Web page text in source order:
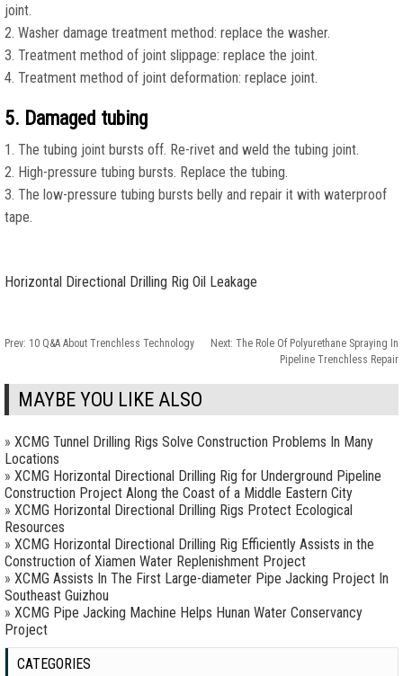
joint.
2. Washer damage treatment method: replace the washer.
3. Treatment method of joint slippage: replace the joint.
4. Treatment method of joint deformation: replace joint.
5. Damaged tubing
1. The tubing joint bursts off. Re-rivet and weld the tubing joint.
2. High-pressure tubing bursts. Replace the tubing.
3. The low-pressure tubing bursts belly and repair it with waterproof
tape.
Horizontal Directional Drilling Rig Oil Leakage
Prev: 10 Q&A About Trenchless Technology Next: The Role Of Polyurethane Spraying In
Pipeline Trenchless Repair
MAYBE YOU LIKE ALSO
» XCMG Tunnel Drilling Rigs Solve Construction Problems In Many
Locations
» XCMG Horizontal Directional Drilling Rig for Underground Pipeline
Construction Project Along the Coast of a Middle Eastern City
» XCMG Horizontal Directional Drilling Rigs Protect Ecological
Resources
» XCMG Horizontal Directional Drilling Rig Efficiently Assists in the
Construction of Xiamen Water Replenishment Project
» XCMG Assists In The First Large-diameter Pipe Jacking Project In
Southeast Guizhou
» XCMG Pipe Jacking Machine Helps Hunan Water Conservancy
Project
CATEGORIES